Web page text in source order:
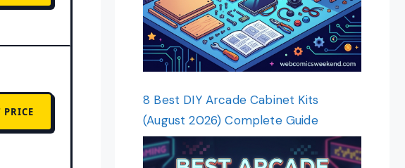
PRICE
8 Best DIY Arcade Cabinet Kits
(August 2026) Complete Guide